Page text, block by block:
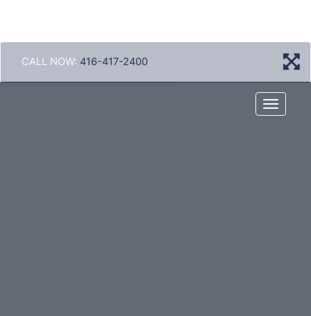
CALL NOW: 416-417-2400
Menu